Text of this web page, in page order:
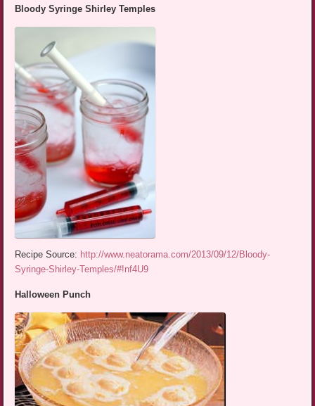
Bloody Syringe Shirley Temples
Recipe Source: http://www.neatorama.com/2013/09/12/Bloody-
Syringe-Shirley-Temples/#!nf4U9
Halloween Punch